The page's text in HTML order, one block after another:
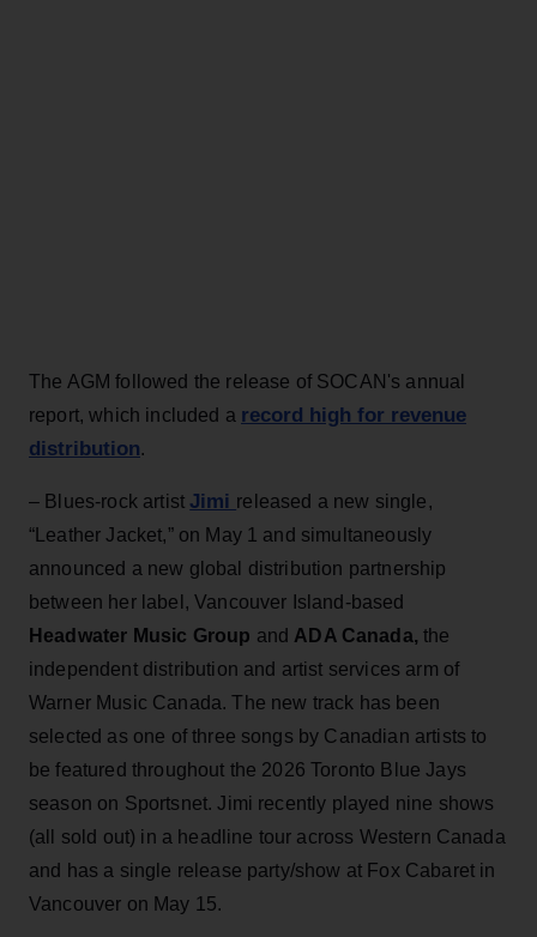
The AGM followed the release of SOCAN's annual
report, which included a record high for revenue
distribution.
– Blues-rock artist Jimi released a new single,
“Leather Jacket,” on May 1 and simultaneously
announced a new global distribution partnership
between her label, Vancouver Island-based
Headwater Music Group and ADA Canada, the
independent distribution and artist services arm of
Warner Music Canada. The new track has been
selected as one of three songs by Canadian artists to
be featured throughout the 2026 Toronto Blue Jays
season on Sportsnet. Jimi recently played nine shows
(all sold out) in a headline tour across Western Canada
and has a single release party/show at Fox Cabaret in
Vancouver on May 15.